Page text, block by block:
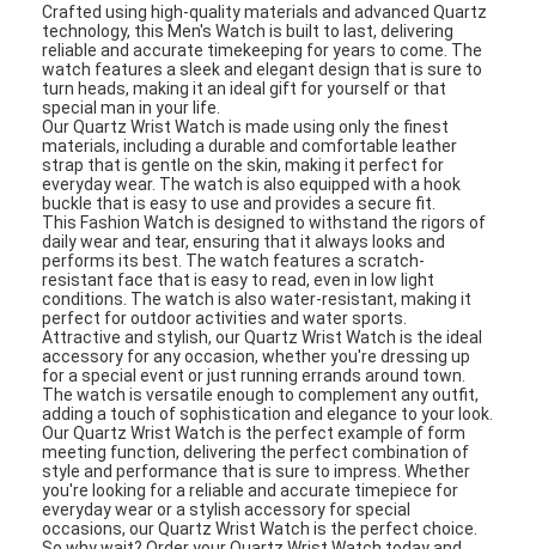
Crafted using high-quality materials and advanced Quartz
technology, this Men's Watch is built to last, delivering
reliable and accurate timekeeping for years to come. The
watch features a sleek and elegant design that is sure to
turn heads, making it an ideal gift for yourself or that
special man in your life.
Our Quartz Wrist Watch is made using only the finest
materials, including a durable and comfortable leather
strap that is gentle on the skin, making it perfect for
everyday wear. The watch is also equipped with a hook
buckle that is easy to use and provides a secure fit.
This Fashion Watch is designed to withstand the rigors of
daily wear and tear, ensuring that it always looks and
performs its best. The watch features a scratch-
resistant face that is easy to read, even in low light
conditions. The watch is also water-resistant, making it
perfect for outdoor activities and water sports.
Attractive and stylish, our Quartz Wrist Watch is the ideal
accessory for any occasion, whether you're dressing up
for a special event or just running errands around town.
The watch is versatile enough to complement any outfit,
adding a touch of sophistication and elegance to your look.
Our Quartz Wrist Watch is the perfect example of form
meeting function, delivering the perfect combination of
style and performance that is sure to impress. Whether
you're looking for a reliable and accurate timepiece for
everyday wear or a stylish accessory for special
occasions, our Quartz Wrist Watch is the perfect choice.